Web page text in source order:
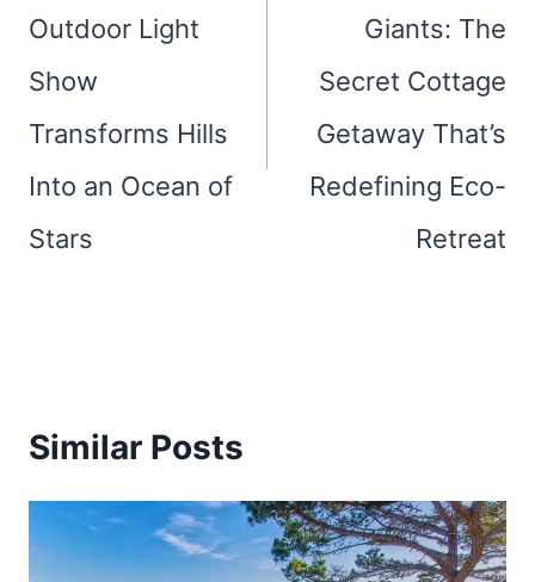
Outdoor Light
Show
Transforms Hills
Into an Ocean of
Stars
Giants: The
Secret Cottage
Getaway That’s
Redefining Eco-
Retreat
Similar Posts